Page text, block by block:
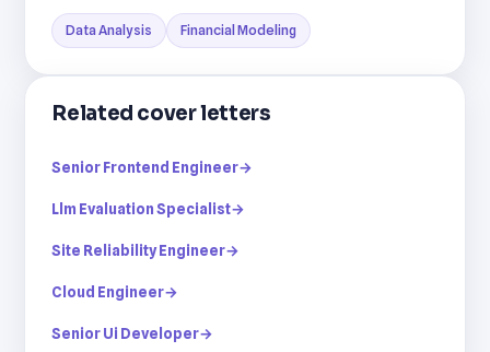
Data Analysis Financial Modeling
Related cover letters
Senior Frontend Engineer→
Llm Evaluation Specialist→
Site Reliability Engineer→
Cloud Engineer→
Senior Ui Developer→